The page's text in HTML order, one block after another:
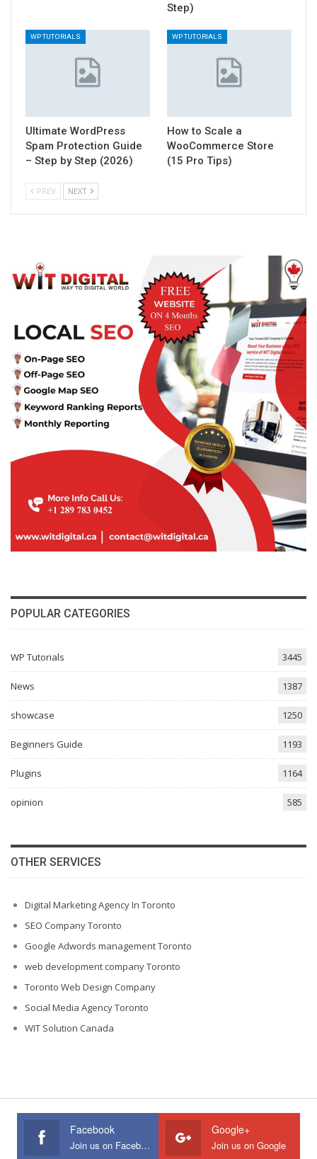
Step)
WP TUTORIALS
Ultimate WordPress
Spam Protection Guide
– Step by Step (2026)
WP TUTORIALS
How to Scale a
WooCommerce Store
(15 Pro Tips)
PREV NEXT
POPULAR CATEGORIES
WP Tutorials 3445
News 1387
showcase 1250
Beginners Guide 1193
Plugins 1164
opinion 585
OTHER SERVICES
Digital Marketing Agency In Toronto
SEO Company Toronto
Google Adwords management Toronto
web development company Toronto
Toronto Web Design Company
Social Media Agency Toronto
WIT Solution Canada
Facebook
Join us on Facebook
Google+
Join us on Google